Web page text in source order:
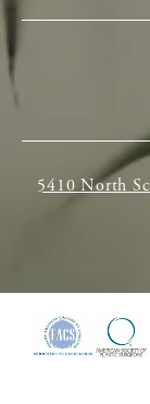
5410 North